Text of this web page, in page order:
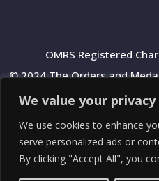
We value your privacy
We use cookies to enhance
serve personalized ads or
By clicking "Accept All", you
OMRS Registered
© 2024 The Orders and